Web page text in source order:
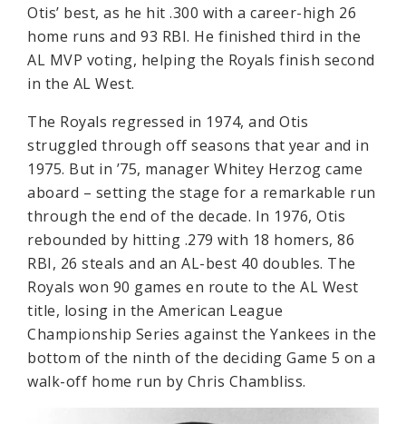
Otis’ best, as he hit .300 with a career-high 26
home runs and 93 RBI. He finished third in the
AL MVP voting, helping the Royals finish second
in the AL West.
The Royals regressed in 1974, and Otis
struggled through off seasons that year and in
1975. But in ’75, manager Whitey Herzog came
aboard – setting the stage for a remarkable run
through the end of the decade. In 1976, Otis
rebounded by hitting .279 with 18 homers, 86
RBI, 26 steals and an AL-best 40 doubles. The
Royals won 90 games en route to the AL West
title, losing in the American League
Championship Series against the Yankees in the
bottom of the ninth of the deciding Game 5 on a
walk-off home run by Chris Chambliss.